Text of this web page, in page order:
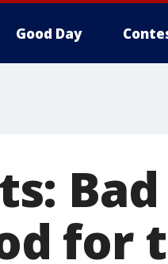
Good Day
for